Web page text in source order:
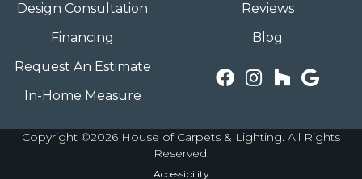
Design Consultation
Financing
Request An Estimate
In-Home Measure
Reviews
Blog
Copyright ©2026 House of Carpets & Lighting. All Rights
Reserved.
Accessibility